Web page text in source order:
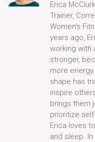
Erica
Trainer,
Women's
years ago,
working with
stronger,
more
shape has
inspire
brings them
prioritize
Erica loves
and sleep.